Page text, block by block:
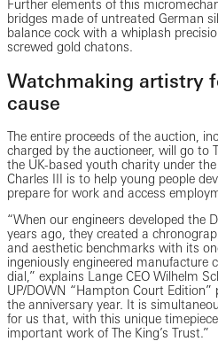
Further elements of this
bridges made of untreated German
balance cock with a whiplash
screwed gold chatons.
Watchmaking artistry
cause
The entire proceeds of the auction,
charged by the auctioneer, will go to
the UK-based youth charity under
Charles III is to help young people
prepare for work and access
“When our engineers developed the
years ago, they created a
and aesthetic benchmarks with its
ingeniously engineered manufacture
dial,” explains Lange CEO Wilhelm
UP/DOWN “Hampton Court
the anniversary year. It is
for us that, with this unique
important work of The King’s Trust.”